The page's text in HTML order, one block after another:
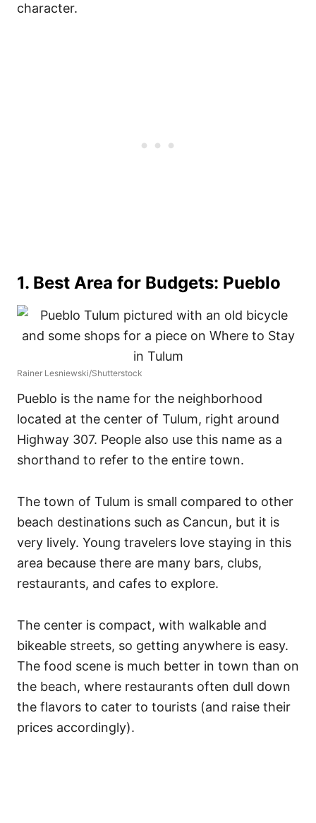
character.
1. Best Area for Budgets: Pueblo
Rainer Lesniewski/Shutterstock
Pueblo is the name for the neighborhood
located at the center of Tulum, right around
Highway 307. People also use this name as a
shorthand to refer to the entire town.
The town of Tulum is small compared to other
beach destinations such as Cancun, but it is
very lively. Young travelers love staying in this
area because there are many bars, clubs,
restaurants, and cafes to explore.
The center is compact, with walkable and
bikeable streets, so getting anywhere is easy.
The food scene is much better in town than on
the beach, where restaurants often dull down
the flavors to cater to tourists (and raise their
prices accordingly).